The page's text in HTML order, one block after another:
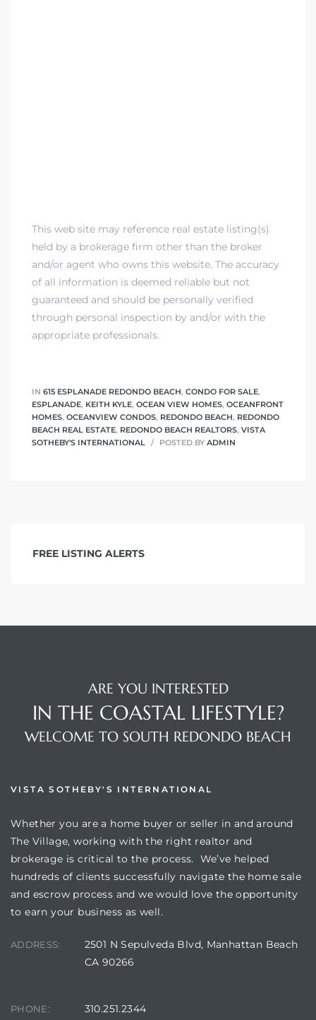
This web site may reference real estate listing(s)
held by a brokerage firm other than the broker
and/or agent who owns this website. The accuracy
of all information is deemed reliable but not
guaranteed and should be personally verified
through personal inspection by and/or with the
appropriate professionals.
IN 615 ESPLANADE REDONDO BEACH, CONDO FOR SALE,
ESPLANADE, KEITH KYLE, OCEAN VIEW HOMES, OCEANFRONT
HOMES, OCEANVIEW CONDOS, REDONDO BEACH, REDONDO
BEACH REAL ESTATE, REDONDO BEACH REALTORS, VISTA
SOTHEBY'S INTERNATIONAL
POSTED BY ADMIN
FREE LISTING ALERTS
ARE YOU INTERESTED
IN THE COASTAL LIFESTYLE?
WELCOME TO SOUTH REDONDO BEACH
VISTA SOTHEBY'S INTERNATIONAL
Whether you are a home buyer or seller in and around
The Village, working with the right realtor and
brokerage is critical to the process. We’ve helped
hundreds of clients successfully navigate the home sale
and escrow process and we would love the opportunity
to earn your business as well.
ADDRESS:
2501 N Sepulveda Blvd, Manhattan Beach
CA 90266
PHONE: 310.251.2344